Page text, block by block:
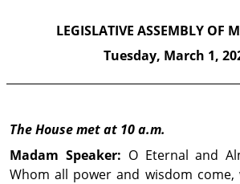
LEGISLATIVE ASSEMBLY OF
Tuesday, March 1,
The House met at 10 a.m.
Madam Speaker: O Eternal and
Whom all power and wisdom come,